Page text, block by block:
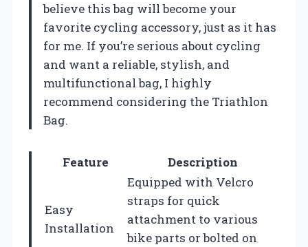
believe this bag will become your
favorite cycling accessory, just as it has
for me. If you’re serious about cycling
and want a reliable, stylish, and
multifunctional bag, I highly
recommend considering the Triathlon
Bag.
Feature Description
Easy
Installation
Equipped with Velcro
straps for quick
attachment to various
bike parts or bolted on